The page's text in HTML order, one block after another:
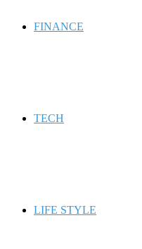
FINANCE
TECH
LIFE STYLE